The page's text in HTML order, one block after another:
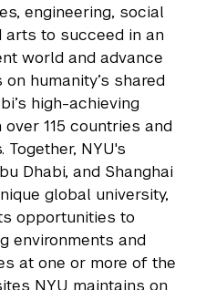
engineering, social
arts to succeed in an
world and advance
humanity’s shared
high-achieving
115 countries and
Together, NYU's
Dhabi, and Shanghai
global university,
opportunities to
environments and
at one or more of the
NYU maintains on